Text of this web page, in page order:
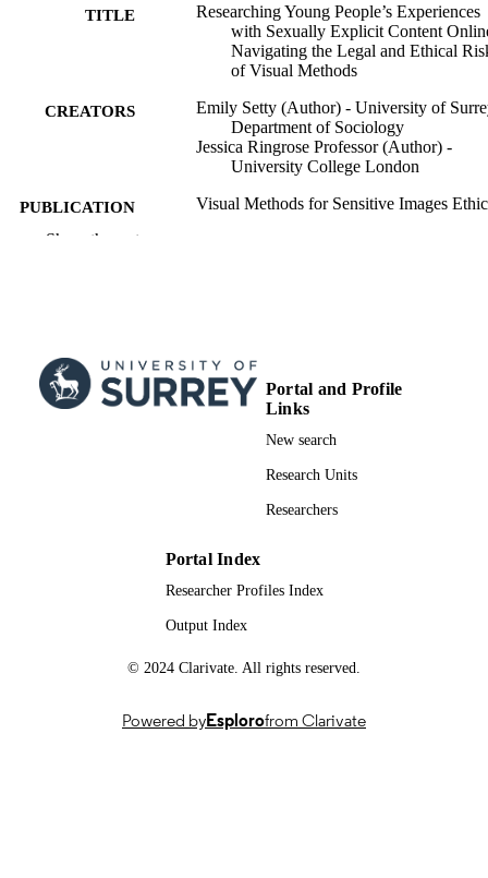
TITLE
Researching Young People’s Experiences
with Sexually Explicit Content
Navigating the Legal and Ethical
of Visual Methods
CREATORS
Emily Setty (Author) - University of
Department of Sociology
Jessica Ringrose Professor (Author) -
University College London
PUBLICATION
DETAILS
Visual Methods for Sensitive Images
DATE
IDENTIFIERS 99953665102346
© 2024 The Author(s), under exclusive
license to Springer Nature
English
TYPE
Show the rest
Portal and Profile
Links
New search
Research Units
Researchers
Portal Index
Researcher Profiles Index
Output Index
© 2024 Clarivate. All rights reserved.
Powered byEsplorofrom Clarivate